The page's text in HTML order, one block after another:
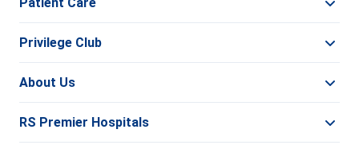
Privilege Club
About Us
RS Premier Hospitals